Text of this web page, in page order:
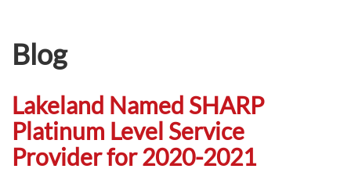
Blog
Lakeland Named SHARP
Platinum Level Service
Provider for 2020-2021